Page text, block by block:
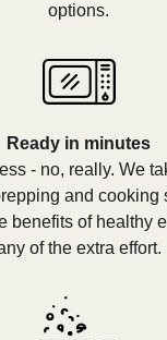
options.
Ready in minutes
- no, really. We
and cooking
benefits of healthy
of the extra effort.